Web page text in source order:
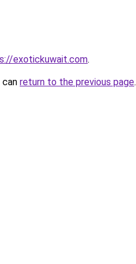
exotickuwait.com.
return to the previous page.